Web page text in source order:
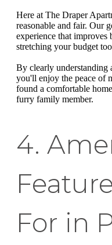
Here at The Draper
reasonable and fair. Our
experience that
stretching your budget
By clearly understanding
you'll enjoy the peace of
found a comfortable
furry family member.
4.
For in